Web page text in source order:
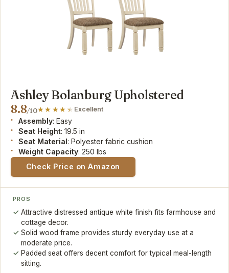
Ashley Bolanburg Upholstered
8.8/10 Excellent
Assembly: Easy
Seat Height: 19.5 in
Seat Material: Polyester fabric cushion
Weight Capacity: 250 lbs
Check Price on Amazon
PROS
Attractive distressed antique white finish fits farmhouse and
cottage decor.
Solid wood frame provides sturdy everyday use at a
moderate price.
Padded seat offers decent comfort for typical meal-length
sitting.